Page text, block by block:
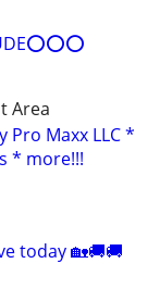
Area
Pro Maxx LLC *
* more!!!
today 🏡🚚🚚